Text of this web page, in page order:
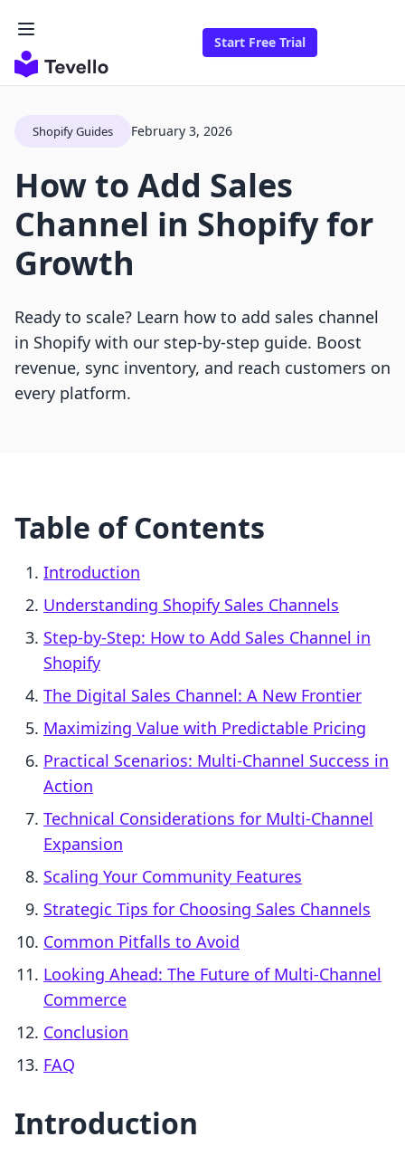
Start Free Trial
Shopify Guides February 3, 2026
How to Add Sales
Channel in Shopify for
Growth
Ready to scale? Learn how to add sales channel
in Shopify with our step-by-step guide. Boost
revenue, sync inventory, and reach customers on
every platform.
Table of Contents
Introduction
Understanding Shopify Sales Channels
Step-by-Step: How to Add Sales Channel in
Shopify
The Digital Sales Channel: A New Frontier
Maximizing Value with Predictable Pricing
Practical Scenarios: Multi-Channel Success in
Action
Technical Considerations for Multi-Channel
Expansion
Scaling Your Community Features
Strategic Tips for Choosing Sales Channels
Common Pitfalls to Avoid
Looking Ahead: The Future of Multi-Channel
Commerce
Conclusion
FAQ
Introduction